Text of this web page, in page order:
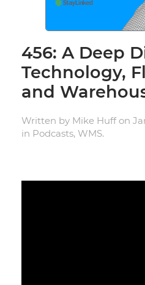
456: A Deep
Technology,
and
Written by Mike Huffon
in Podcasts, WMS.